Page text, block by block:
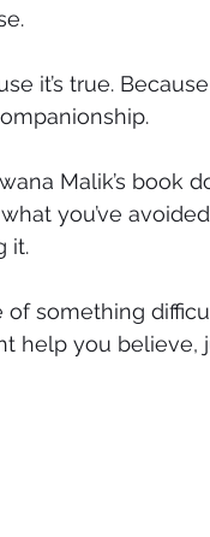
it’s true.
Malik’s book
you’ve
it.
of something
help you believe,